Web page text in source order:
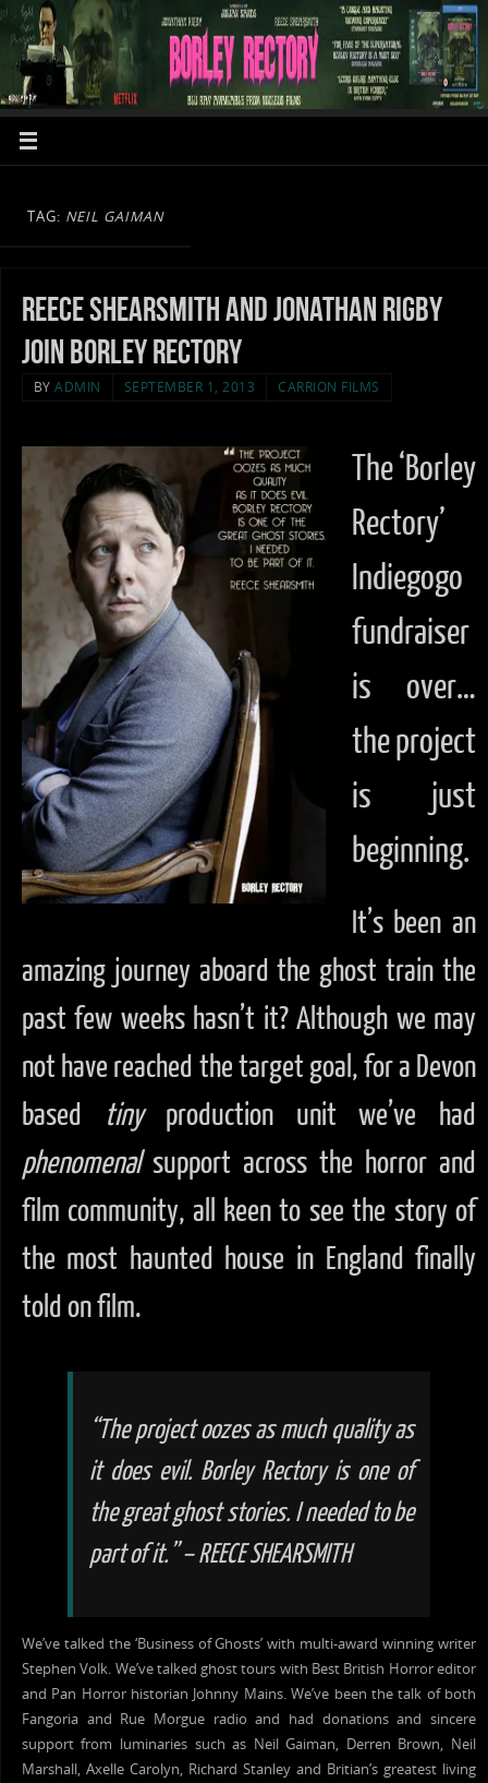
TAG: NEIL GAIMAN
Reece Shearsmith and Jonathan Rigby
join Borley Rectory
BYADMIN SEPTEMBER 1, 2013 CARRION FILMS
The ‘Borley
Rectory’
Indiegogo
fundraiser
is over…
the project
is just
beginning.
It’s been an
amazing journey aboard the ghost train the
past few weeks hasn’t it? Although we may
not have reached the target goal, for a Devon
based
tinyproduction unit we’ve had
phenomenalsupport across the horror and
film community, all keen to see the story of
the most haunted house in England finally
told on film.
“The project oozes as muchqualityas
it does evil. Borley Rectory is one of
thegreat ghost stories. Ineededto be
part of it.” – REECE SHEARSMITH
We’ve talked the ‘Business of Ghosts’ with multi-award winning writer
Stephen Volk. We’ve talked ghost tours with Best British Horror editor
and Pan Horror historian Johnny Mains. We’ve been the talk of both
Fangoria and Rue Morgue radio and had donations and sincere
support from luminaries such as Neil Gaiman, Derren Brown, Neil
Marshall, Axelle Carolyn, Richard Stanley and Britian’s greatest living